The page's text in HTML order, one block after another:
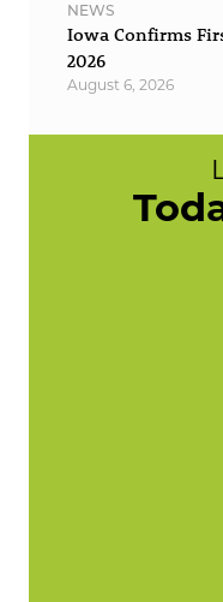
NEWS
Iowa Confirms
2026
August 6, 2026